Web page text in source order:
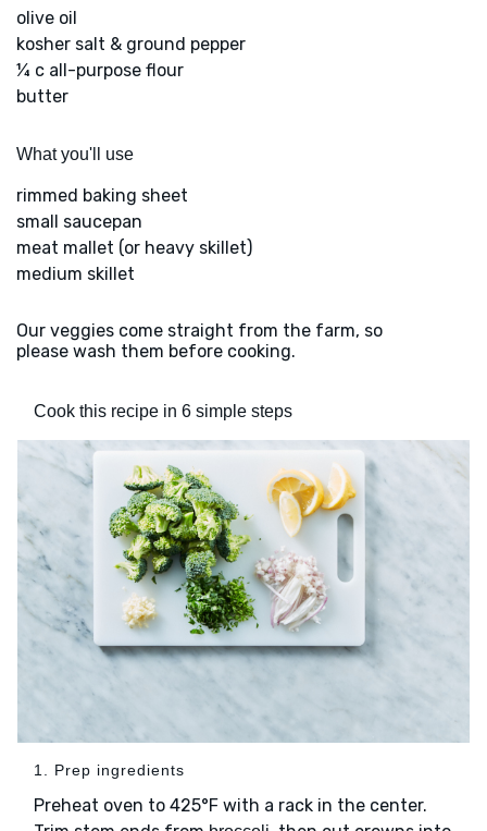
olive oil
kosher salt & ground pepper
¼ c all-purpose flour
butter
What you'll use
rimmed baking sheet
small saucepan
meat mallet (or heavy skillet)
medium skillet
Our veggies come straight from the farm, so
please wash them before cooking.
Cook this recipe in 6 simple steps
1. Prep ingredients
Preheat oven to 425°F with a rack in the center.